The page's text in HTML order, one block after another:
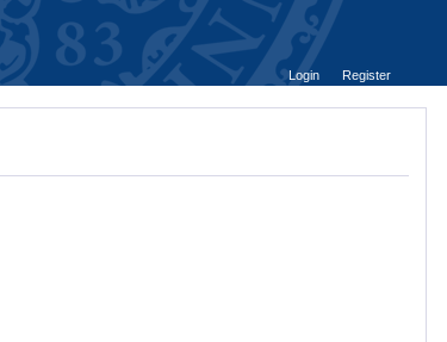
Login
Register